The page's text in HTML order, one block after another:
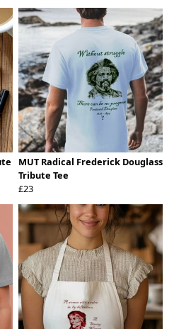
MUT Radical Frederick Douglass
Tribute Tee
£23